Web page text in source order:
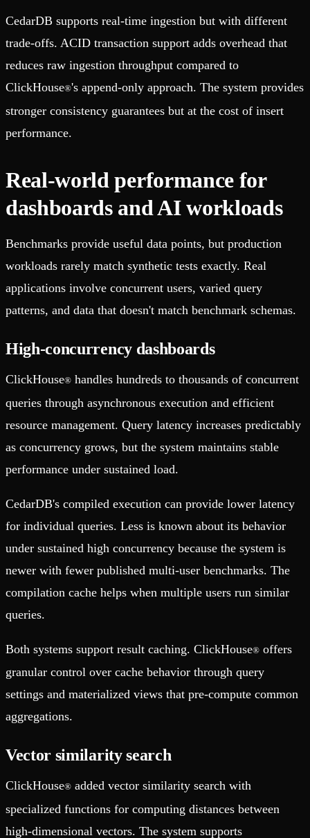
CedarDB supports real-time ingestion but with different
trade-offs. ACID transaction support adds overhead that
reduces raw ingestion throughput compared to
ClickHouse®'s append-only approach. The system provides
stronger consistency guarantees but at the cost of insert
performance.
Real-world performance for
dashboards and AI workloads
Benchmarks provide useful data points, but production
workloads rarely match synthetic tests exactly. Real
applications involve concurrent users, varied query
patterns, and data that doesn't match benchmark schemas.
High-concurrency dashboards
ClickHouse® handles hundreds to thousands of concurrent
queries through asynchronous execution and efficient
resource management. Query latency increases predictably
as concurrency grows, but the system maintains stable
performance under sustained load.
CedarDB's compiled execution can provide lower latency
for individual queries. Less is known about its behavior
under sustained high concurrency because the system is
newer with fewer published multi-user benchmarks. The
compilation cache helps when multiple users run similar
queries.
Both systems support result caching. ClickHouse® offers
granular control over cache behavior through query
settings and materialized views that pre-compute common
aggregations.
Vector similarity search
ClickHouse® added vector similarity search with
specialized functions for computing distances between
high-dimensional vectors. The system supports